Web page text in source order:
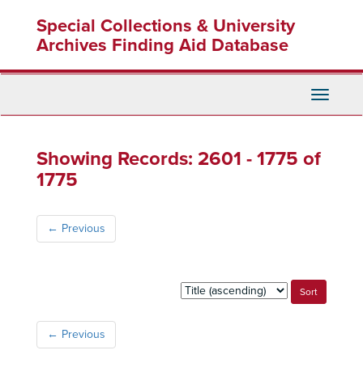
content
Special Collections & University
Archives Finding Aid Database
Toggle
Showing Records: 2601 - 1775 of
1775
← Previous
Sort
by:
← Previous